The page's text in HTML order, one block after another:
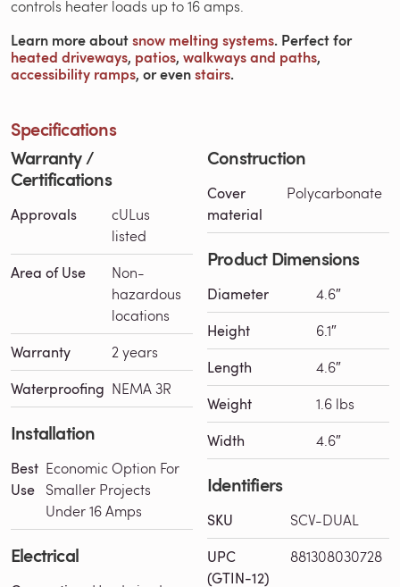
controls heater loads up to 16 amps.
Learn more aboutsnow melting systems. Perfect for
heated driveways, patios, walkways and paths,
accessibility ramps, or evenstairs.
Specifications
Warranty /
Certifications
Approvals
cULus
listed
Area of Use
Non-
hazardous
locations
Warranty 2 years
Waterproofing NEMA 3R
Installation
Best
Use
Economic Option For
Smaller Projects
Under 16 Amps
Electrical
Construction
Cover
material
Polycarbonate
Product Dimensions
Diameter 4.6″
Height 6.1″
Length 4.6″
Weight 1.6 lbs
Width 4.6″
Identifiers
SKU SCV-DUAL
UPC
(GTIN-12)
881308030728